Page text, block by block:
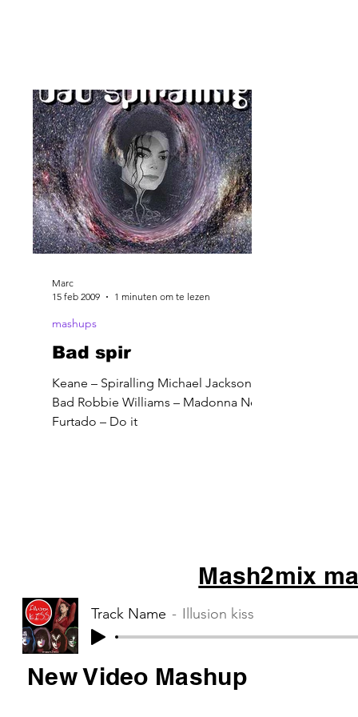
Bad spir
Keane – Spiralling Michael Jackson –
Bad Robbie Williams – Madonna Nelly
Furtado – Do it
mashups
Marc
15 feb 2009
1 minuten om te lezen
Mash2mix
Track Name Illusion kiss
New Video Mashup